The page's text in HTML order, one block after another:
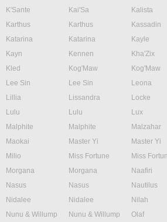
K'Sante
Kai'Sa Kalista
Karthus
Karthus Kassadin
Katarina
Katarina Kayle
Kayn
Kennen Kha'Zix
Kled
Kog'Maw Kog'Maw
Lee Sin
Lee Sin Leona
Lillia
Lissandra Locke
Lulu
Lulu Lux
Malphite
Malphite Malzahar
Maokai
Master Yi Master Yi
Milio
Miss Fortune Miss
Morgana
Morgana Naafiri
Nasus
Nasus Nautilus
Nidalee
Nidalee Nilah
Nunu & Willump
Nunu & Willump Olaf